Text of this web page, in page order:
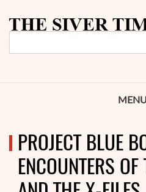
MENU
PROJECT BLUE
ENCOUNTERS